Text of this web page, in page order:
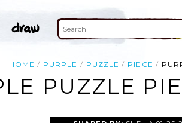
HOME PURPLE PUZZLE PIECE
PUZZLE